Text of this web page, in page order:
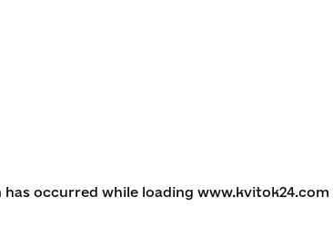
has occurred while loading www.kvitok24.com